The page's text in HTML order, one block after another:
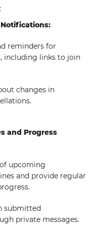
reminders for
including links to join
changes in
and Progress
upcoming
and provide regular
submitted
private messages.